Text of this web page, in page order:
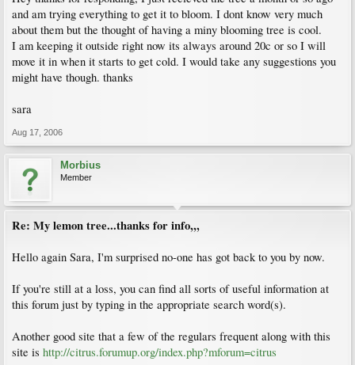
and am trying everything to get it to bloom. I dont know very much
about them but the thought of having a miny blooming tree is cool.
I am keeping it outside right now its always around 20c or so I will
move it in when it starts to get cold. I would take any suggestions you
might have though. thanks
sara
Aug 17, 2006
Morbius
Member
Re: My lemon tree...thanks for info,,,
Hello again Sara, I'm surprised no-one has got back to you by now.
If you're still at a loss, you can find all sorts of useful information at
this forum just by typing in the appropriate search word(s).
Another good site that a few of the regulars frequent along with this
site is http://citrus.forumup.org/index.php?mforum=citrus